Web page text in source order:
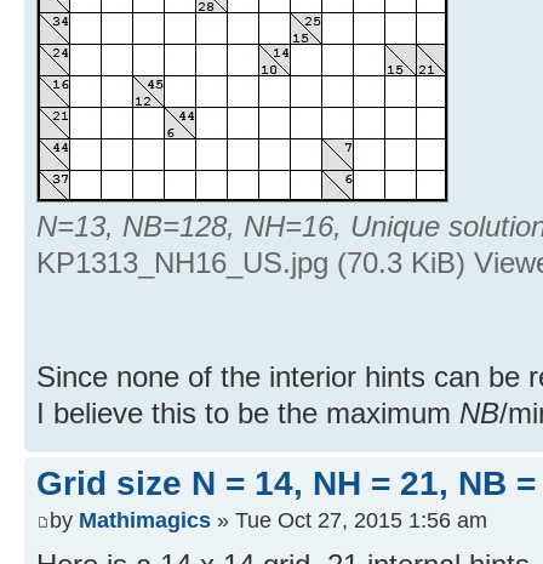
N=13, NB=128, NH=16, Unique
KP1313_NH16_US.jpg (70.3 KiB)
Since none of the interior hints can be
I believe this to be the maximum NB/
Grid size N = 14, NH = 21, NB
by Mathimagics » Tue Oct 27, 2015 1:56 am